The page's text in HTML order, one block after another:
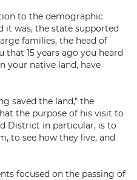
to the demographic
it was, the state supported
families, the head of
that 15 years ago you heard
your native land, have
saved the land," the
the purpose of his visit to
District in particular, is to
to see how they live, and
focused on the passing of